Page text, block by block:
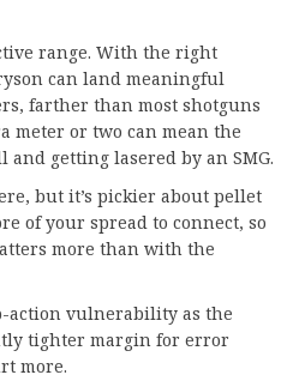
range. With the right
can land meaningful
farther than most shotguns
meter or two can mean the
getting lasered by an SMG.
but it’s pickier about pellet
of your spread to connect, so
more than with the
action vulnerability as the
tighter margin for error
more.